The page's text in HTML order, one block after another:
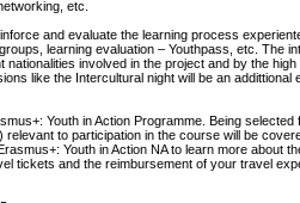
etc.
and evaluate the learning process
learning evaluation – Youthpass, etc. The
nationalities involved in the project and by the
like the Intercultural night will be an addittional
Youth in Action Programme. Being
to participation in the course will be
Youth in Action NA to learn more about
tickets and the reimbursement of your travel